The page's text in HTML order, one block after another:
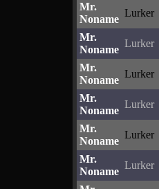
Mr.
Noname
Lurker
Mr.
Noname
Lurker
Mr.
Noname
Lurker
Mr.
Noname
Lurker
Mr.
Noname
Lurker
Mr.
Noname
Lurker